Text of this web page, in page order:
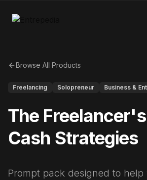
Browse All Products
Freelancing Solopreneur Business &
The
Cash Strategies
Prompt pack designed to help